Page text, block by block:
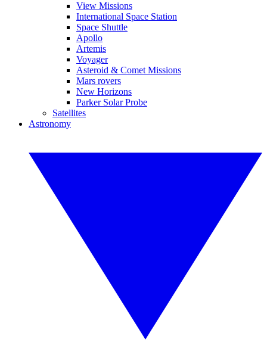
View Missions
International Space Station
Space Shuttle
Apollo
Artemis
Voyager
Asteroid & Comet Missions
Mars rovers
New Horizons
Parker Solar Probe
Satellites
Astronomy